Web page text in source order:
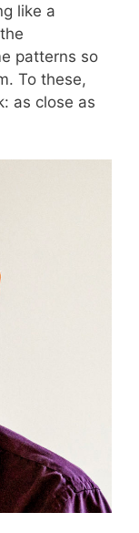
like a
patterns so
To these,
as close as